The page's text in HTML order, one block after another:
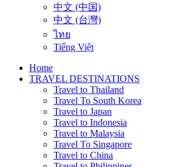
中文 (中国)
中文 (台灣)
ไทย
Tiếng Việt
Home
TRAVEL DESTINATIONS
Travel to Thailand
Travel To South Korea
Travel to Japan
Travel to Indonesia
Travel to Malaysia
Travel To Singapore
Travel to China